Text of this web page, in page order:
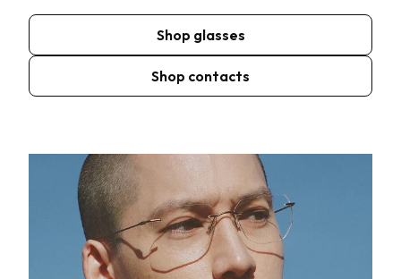
Shop glasses
Shop contacts